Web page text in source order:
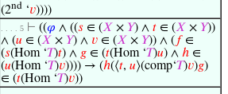
(2nd ‘𝑣))))
. . . . 5 ⊢ ((𝜑 ∧ ((𝑠 ∈ (𝑋 × 𝑌) ∧ 𝑡 ∈ (𝑋 × 𝑌))
∧ (𝑢 ∈ (𝑋 × 𝑌) ∧ 𝑣 ∈ (𝑋 × 𝑌)) ∧ ( 𝑓∈
(𝑠(Hom ‘𝑇)𝑡) ∧ 𝑔 ∈ (𝑡(Hom ‘𝑇)𝑢) ∧ ℎ ∈
(𝑢(Hom ‘𝑇)𝑣)))) → (ℎ(⟨𝑡, 𝑢⟩(comp‘𝑇)𝑣)𝑔)
∈ (𝑡(Hom ‘𝑇)𝑣))